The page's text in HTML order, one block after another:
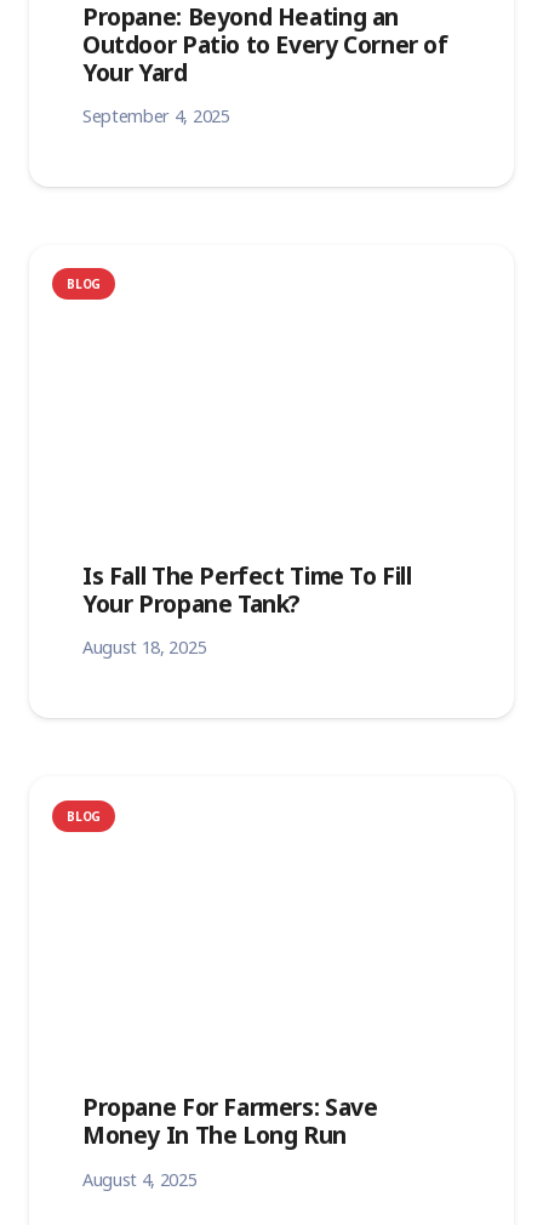
Propane: Beyond Heating an
Outdoor Patio to Every Corner of
Your Yard
September 4, 2025
BLOG
Is Fall The Perfect Time To Fill
Your Propane Tank?
August 18, 2025
BLOG
Propane For Farmers: Save
Money In The Long Run
August 4, 2025